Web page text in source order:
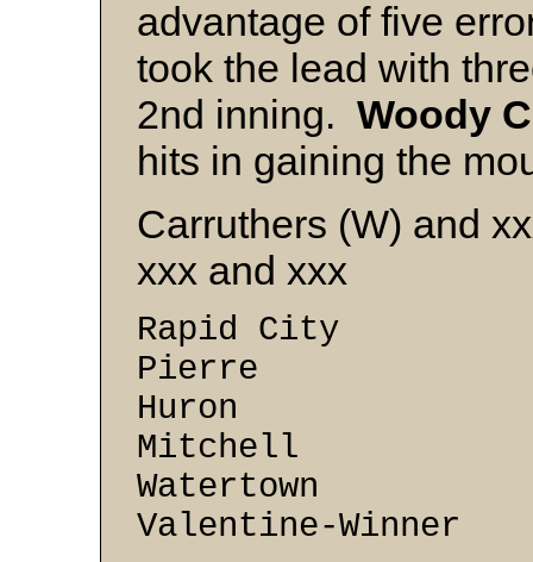
advantage of five
took the lead with
2nd inning. Woody
hits in gaining the
Carruthers (W) and
xxx and xxx
Rapid City
Pierre 7 -
Huron 5
Mitchell 4
Watertown 2
Valentine-